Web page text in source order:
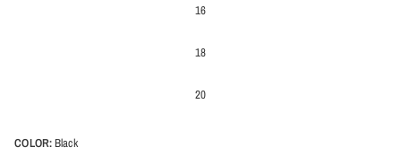
16
18
20
COLOR:Black